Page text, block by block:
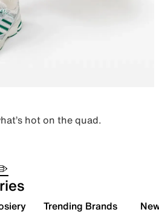
hot on the quad.
Trending Brands